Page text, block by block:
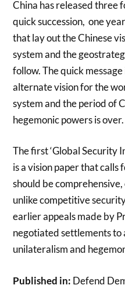
China has released three
quick succession, one
that lay out the Chinese
system and the
follow. The quick
alternate vision for the
system and the period of
hegemonic powers is over.
The first ‘Global Security
is a vision paper that calls
should be
unlike competitive
earlier appeals made by
negotiated settlements to
unilateralism and
Published in: Defend